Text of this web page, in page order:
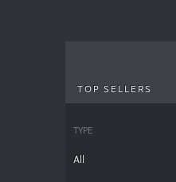
TOP SELLERS
TYPE
All